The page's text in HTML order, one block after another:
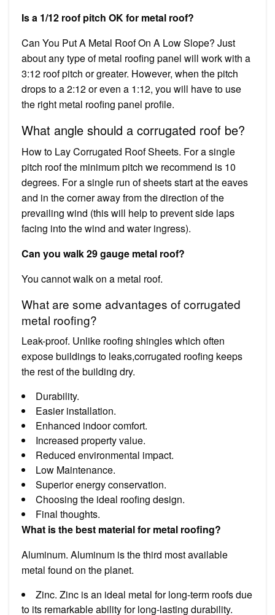
Is a 1/12 roof pitch OK for metal roof?
Can You Put A Metal Roof On A Low Slope? Just
about any type of metal roofing panel will work with a
3:12 roof pitch or greater. However, when the pitch
drops to a 2:12 or even a 1:12, you will have to use
the right metal roofing panel profile.
What angle should a corrugated roof be?
How to Lay Corrugated Roof Sheets. For a single
pitch roof the minimum pitch we recommend is 10
degrees. For a single run of sheets start at the eaves
and in the corner away from the direction of the
prevailing wind (this will help to prevent side laps
facing into the wind and water ingress).
Can you walk 29 gauge metal roof?
You cannot walk on a metal roof.
What are some advantages of corrugated
metal roofing?
Leak-proof. Unlike roofing shingles which often
expose buildings to leaks,corrugated roofing keeps
the rest of the building dry.
Durability.
Easier installation.
Enhanced indoor comfort.
Increased property value.
Reduced environmental impact.
Low Maintenance.
Superior energy conservation.
Choosing the ideal roofing design.
Final thoughts.
What is the best material for metal roofing?
Aluminum. Aluminum is the third most available
metal found on the planet.
Zinc. Zinc is an ideal metal for long-term roofs due
to its remarkable ability for long-lasting durability.